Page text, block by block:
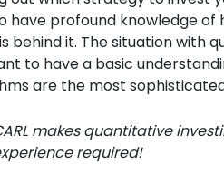
have profound knowledge of
behind it. The situation with
to have a basic
are the most
makes quantitative
required!